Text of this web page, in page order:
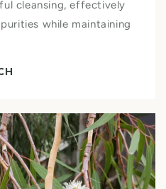
cleansing, effectively
while maintaining